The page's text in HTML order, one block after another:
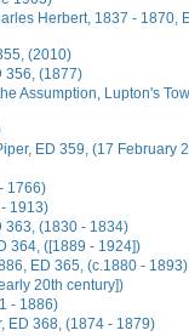
Herbert, 1837 - 1870,
(2010)
356, (1877)
Assumption, Lupton's
ED 359, (17 February
1766)
1913)
363, (1830 - 1834)
364, ([1889 - 1924])
ED 365, (c.1880 - 1893)
20th century])
- 1886)
ED 368, (1874 - 1879)